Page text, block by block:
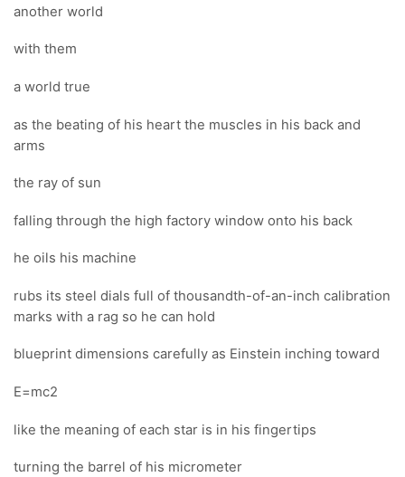
another world
with them
a world true
as the beating of his heart the muscles in his back and
arms
the ray of sun
falling through the high factory window onto his back
he oils his machine
rubs its steel dials full of thousandth-of-an-inch calibration
marks with a rag so he can hold
blueprint dimensions carefully as Einstein inching toward
E=mc2
like the meaning of each star is in his fingertips
turning the barrel of his micrometer